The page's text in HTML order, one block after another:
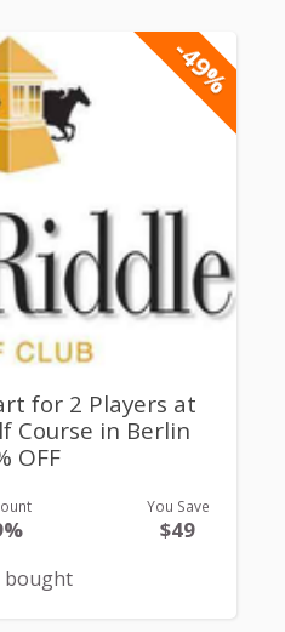
-49%
for 2 Players at
Course in Berlin
OFF
You Save
$49
bought